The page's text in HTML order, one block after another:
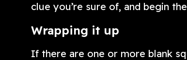
clue you’re sure of, and begin
Wrapping it up
If there are one or more blank